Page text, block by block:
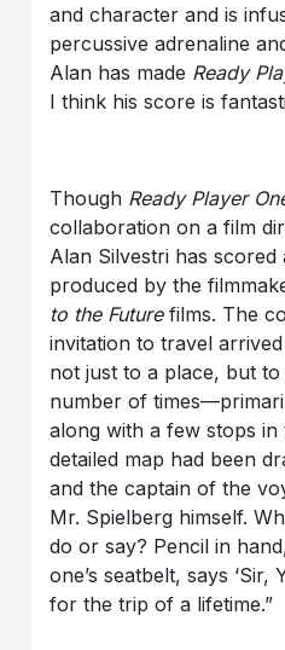
and character and is
percussive adrenaline
Alan has made Ready
I think his score is
Though Ready Player
collaboration on a film
Alan Silvestri has
produced by the
to the Futurefilms. The
invitation to travel
not just to a place, but
number of
along with a few stops in
detailed map had been
and the captain of the
Mr. Spielberg himself.
do or say? Pencil in
one’s seatbelt, says ‘Sir,
for the trip of a lifetime.”